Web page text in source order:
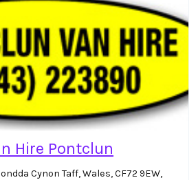
Hire Pontclun
Cynon Taff, Wales, CF72 9EW,